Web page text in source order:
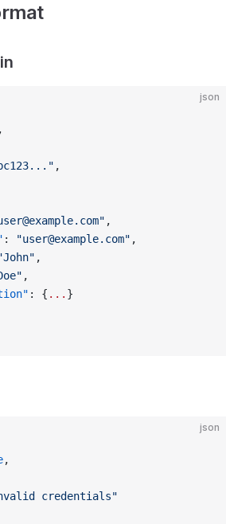
json
,
,
,
: "user@example.com" ,
,
,
: { ... }
json
,
credentials"